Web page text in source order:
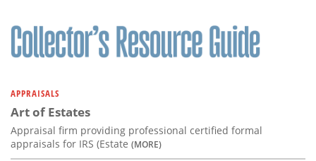
APPRAISALS
Art of Estates
Appraisal firm providing professional certified formal
appraisals for IRS (Estate (MORE)